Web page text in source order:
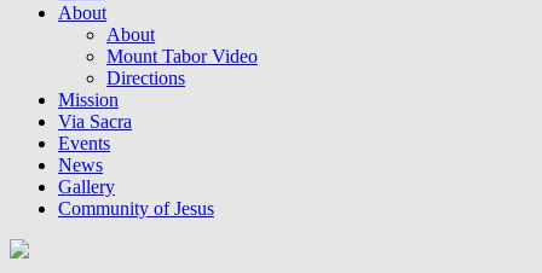
About
About
Mount Tabor Video
Directions
Mission
Via Sacra
Events
News
Gallery
Community of Jesus